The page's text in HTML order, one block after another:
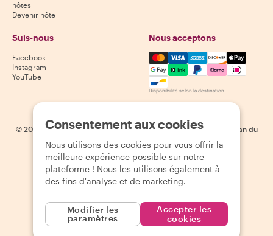
hôtes
Devenir hôte
Suis-nous
Facebook
Instagram
YouTube
Nous acceptons
Mastercard, Visa, Amex,
Disponibilité selon la destination
© 2026 Withlocals.com | Politique de confidentialité | Cookies
Plan du
site
Consentement aux cookies
Nous utilisons des cookies pour vous offrir la
meilleure expérience possible sur notre
plateforme ! Nous les utilisons également à
des fins d'analyse et de marketing.
Modifier les
paramètres
Accepter les
cookies